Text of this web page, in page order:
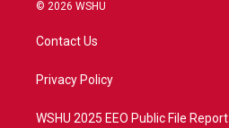
t
e
a
© 2026 WSHU
Contact Us
Privacy Policy
WSHU 2025 EEO Public File Report